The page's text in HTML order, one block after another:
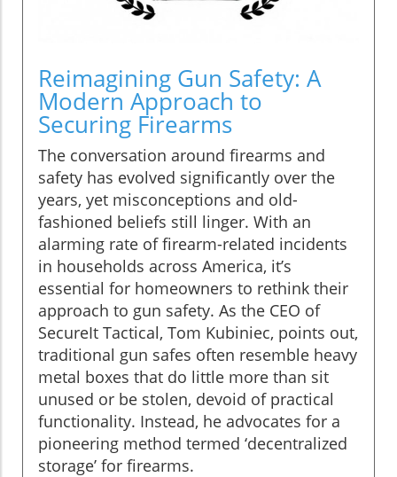
Reimagining Gun Safety: A
Modern Approach to
Securing Firearms
The conversation around firearms and
safety has evolved significantly over the
years, yet misconceptions and old-
fashioned beliefs still linger. With an
alarming rate of firearm-related incidents
in households across America, it’s
essential for homeowners to rethink their
approach to gun safety. As the CEO of
SecureIt Tactical, Tom Kubiniec, points out,
traditional gun safes often resemble heavy
metal boxes that do little more than sit
unused or be stolen, devoid of practical
functionality. Instead, he advocates for a
pioneering method termed ‘decentralized
storage’ for firearms.